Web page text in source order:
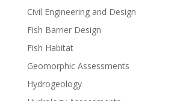
Civil Engineering and Design
Fish Barrier Design
Fish Habitat
Geomorphic Assessments
Hydrogeology